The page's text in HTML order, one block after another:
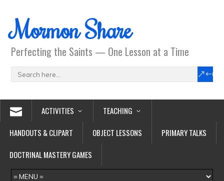
Mormon Share
Perfecting the Saints — One Lesson at a Time
ACTIVITIES
TEACHING
HANDOUTS & CLIPART
OBJECT LESSONS
PRIMARY TALKS
DOCTRINAL MASTERY GAMES